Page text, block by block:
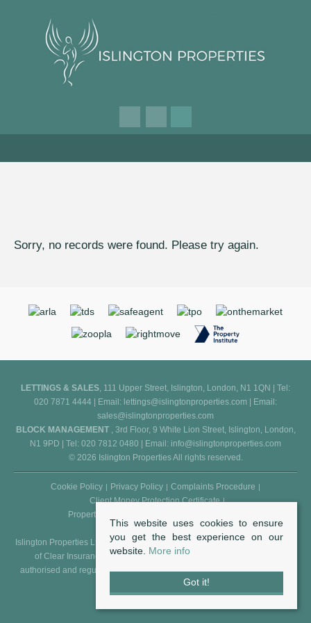
Sorry, no records were found. Please try again.
LETTINGS & SALES , 111 Upper Street, Islington, London, N1 1QN | Tel:
020 7871 4444 | Email: lettings@islingtonproperties.com | Email:
sales@islingtonproperties.com
BLOCK MANAGEMENT
, 3rd Floor, 9 White Lion Street, Islington, London,
N1 9PD | Tel: 020 7812 0480 | Email: info@islingtonproperties.com
© 2026 Islington Properties All rights reserved.
Cookie Policy Privacy Policy
Complaints Procedure
Client Money Protection Certificate
Propertymark Conduct and Membership Rules
Islington Properties Ltd (Reg. No. 5850031) is an appointed representative
of Clear Insurance Management Ltd (Reg. No. 602511), who are
authorised and regulated by the FCA - Financial Conduct Authority (Reg.
This website uses cookies to ensure
you get the best experience on our
website. More info
Got it!